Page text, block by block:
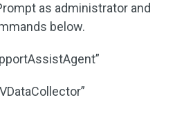
as administrator and
below.